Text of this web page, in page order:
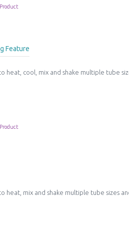
Feature
heat, cool, mix and shake multiple tube
heat, mix and shake multiple tube sizes